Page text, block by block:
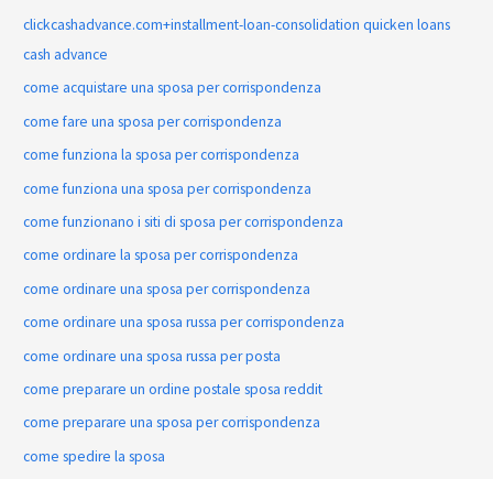
clickcashadvance.com+installment-loan-consolidation quicken loans
cash advance
come acquistare una sposa per corrispondenza
come fare una sposa per corrispondenza
come funziona la sposa per corrispondenza
come funziona una sposa per corrispondenza
come funzionano i siti di sposa per corrispondenza
come ordinare la sposa per corrispondenza
come ordinare una sposa per corrispondenza
come ordinare una sposa russa per corrispondenza
come ordinare una sposa russa per posta
come preparare un ordine postale sposa reddit
come preparare una sposa per corrispondenza
come spedire la sposa